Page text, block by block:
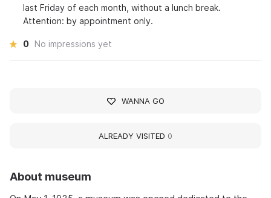
About museum
last Friday of each month, without a lunch break.
Attention: by appointment only.
0 No impressions yet
WANNA GO
ALREADY VISITED 0